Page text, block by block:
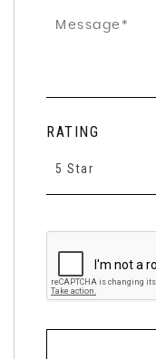
RATING
5 Star